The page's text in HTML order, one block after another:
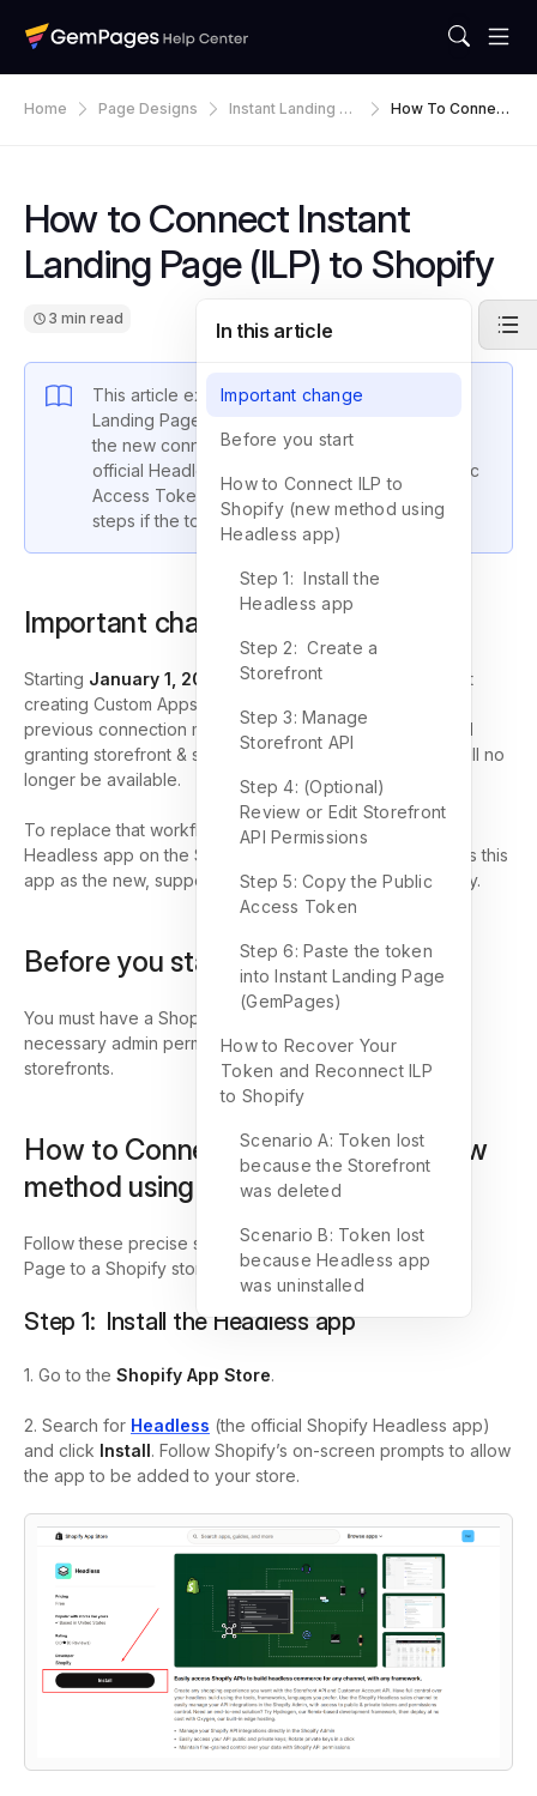
Home Page Designs
Instant Landing Pa
How To Connect
How to Connect Instant
Landing Page (ILP) to Shopify
3 min read
This article explains how to connect Instant
Landing Page (ILP) to a Shopify store. It covers
the new connection method (using Shopify’s
official Headless app), how to retrieve the Public
Access Token (publish token), and recovery
steps if the token is lost.
Important change
Starting January 1, 2026
, Shopify will no longer support
creating Custom Apps for merchants. This means the
previous connection method (creating a custom app and
granting storefront & store data permissions manually) will no
longer be available.
To replace that workflow, Shopify provides the official
Headless app on the Shopify App Store; GemPages uses this
app as the new, supported way to connect ILP to Shopify.
Before you start
You must have a Shopify store where you have the
necessary admin permissions to install apps and manage
storefronts.
How to Connect ILP to Shopify (new
method using Headless app)
Follow these precise steps to connect an Instant Landing
Page to a Shopify store using Shopify’s Headless app.
Step 1: Install the Headless app
1. Go to the Shopify App Store.
2. Search for Headless (the official Shopify Headless app)
and click Install. Follow Shopify’s on-screen prompts to allow
the app to be added to your store.
In this article
Important change
Before you start
How to Connect ILP to
Shopify (new method using
Headless app)
Step 1: Install the
Headless app
Step 2: Create a
Storefront
Step 3: Manage
Storefront API
Step 4: (Optional)
Review or Edit Storefront
API Permissions
Step 5: Copy the Public
Access Token
Step 6: Paste the token
into Instant Landing Page
(GemPages)
How to Recover Your
Token and Reconnect ILP
to Shopify
Scenario A: Token lost
because the Storefront
was deleted
Scenario B: Token lost
because Headless app
was uninstalled